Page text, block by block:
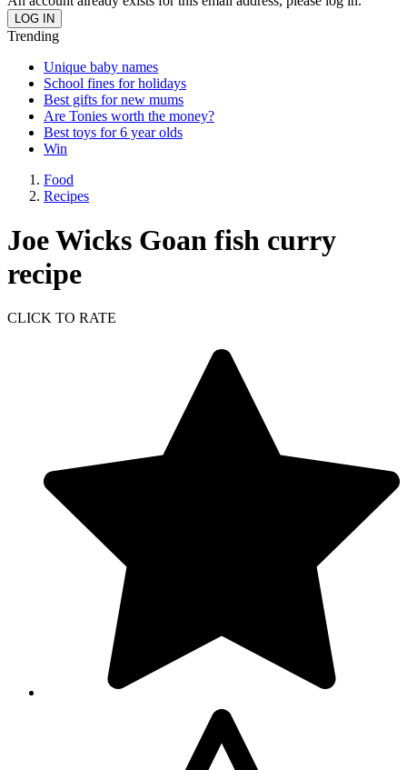
Trending
Unique baby names
School fines for holidays
Best gifts for new mums
Are Tonies worth the money?
Best toys for 6 year olds
Win
Food
Recipes
Joe Wicks Goan fish curry
recipe
CLICK TO RATE